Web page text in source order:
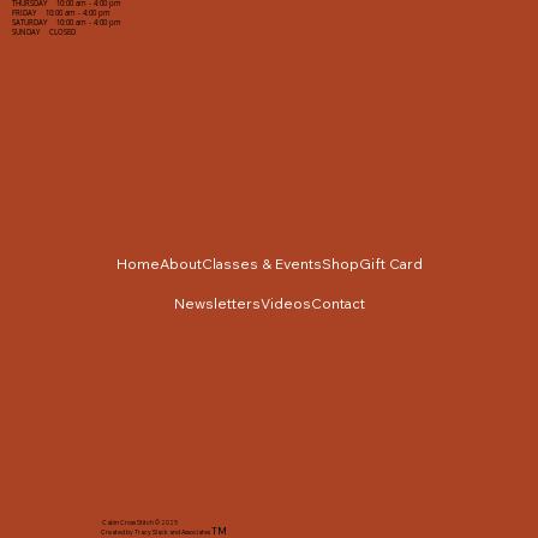
THURSDAY 10:00 am - 4:00 pm
FRIDAY 10:00 am - 4:00 pm
SATURDAY 10:00 am - 4:00 pm
SUNDAY CLOSED
Cabin Cross Stitch © 2025
Created by Tracy Slack and AssociatesTM
HomeAboutClasses & EventsShopGift Card
NewslettersVideosContact